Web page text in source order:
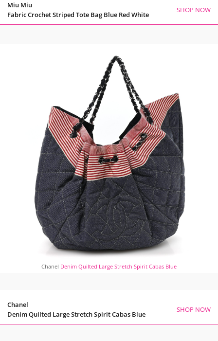
Miu Miu
Fabric Crochet Striped Tote Bag Blue Red White
SHOP NOW
Chanel Denim Quilted Large Stretch Spirit Cabas Blue
Chanel
Denim Quilted Large Stretch Spirit Cabas Blue
SHOP NOW